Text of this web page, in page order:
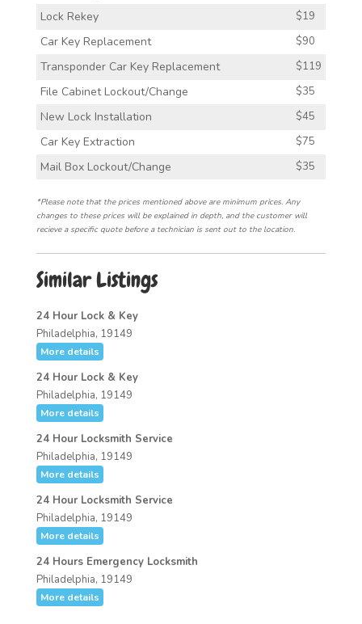
Lock Rekey $19
Car Key Replacement $90
Transponder Car Key Replacement $119
File Cabinet Lockout/Change $35
New Lock Installation $45
Car Key Extraction $75
Mail Box Lockout/Change $35
*Please note that the prices mentioned above are minimum prices. Any
changes to these prices will be explained in depth, and the customer will
recieve a specific quote before a technician is sent out to the location.
Similar Listings
24 Hour Lock & Key
Philadelphia, 19149
More details
24 Hour Lock & Key
Philadelphia, 19149
More details
24 Hour Locksmith Service
Philadelphia, 19149
More details
24 Hour Locksmith Service
Philadelphia, 19149
More details
24 Hours Emergency Locksmith
Philadelphia, 19149
More details